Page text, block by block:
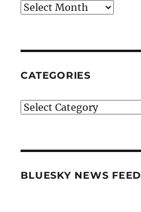
Archives
CATEGORIES
Categories
BLUESKY NEWS FEED